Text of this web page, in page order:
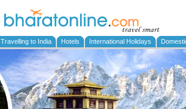
Travelling to India Hotels International Holidays